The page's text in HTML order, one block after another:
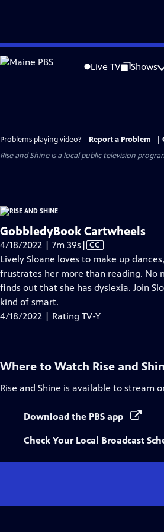
Skip
to
Live TV Shows
Problems playing video? Report a Problem
Rise and Shineis a local public television
GobbledyBook Cartwheels
4/18/2022 | 7m 39s Video
has
Closed
Captions
| CC
Lively Sloane loves to make up
frustrates her more than reading. No
finds out that she has dyslexia. Join
kind of smart.
4/18/2022 | Rating TV-Y
Where to Watch Rise and
Rise and Shine is available to stream
Download the PBS app
Check Your Local Broadcast